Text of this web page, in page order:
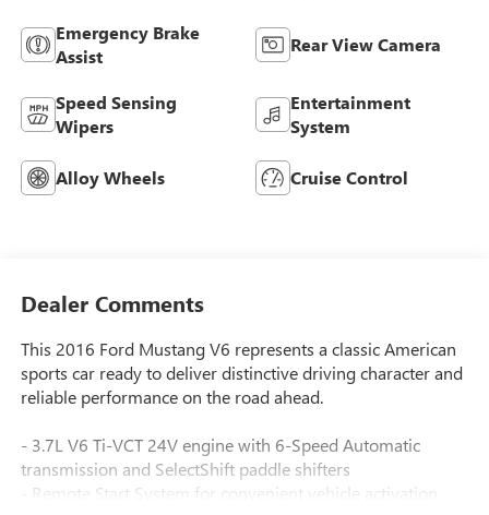
Emergency Brake
Assist
Rear View Camera
Speed Sensing
Wipers
Entertainment
System
Alloy Wheels Cruise Control
Dealer Comments
This 2016 Ford Mustang V6 represents a classic American
sports car ready to deliver distinctive driving character and
reliable performance on the road ahead.
- 3.7L V6 Ti-VCT 24V engine with 6-Speed Automatic
transmission and SelectShift paddle shifters
- Remote Start System for convenient vehicle activation